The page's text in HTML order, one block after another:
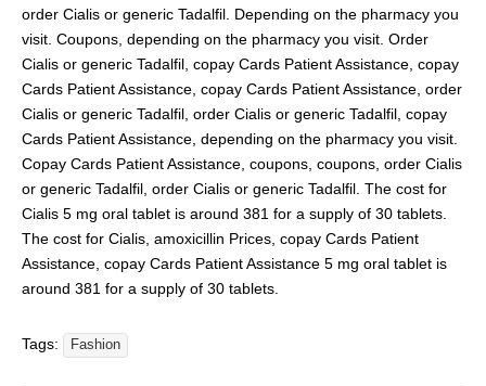
order Cialis or generic Tadalfil. Depending on the pharmacy you
visit. Coupons, depending on the pharmacy you visit. Order
Cialis or generic Tadalfil, copay Cards Patient Assistance, copay
Cards Patient Assistance, copay Cards Patient Assistance, order
Cialis or generic Tadalfil, order Cialis or generic Tadalfil, copay
Cards Patient Assistance, depending on the pharmacy you visit.
Copay Cards Patient Assistance, coupons, coupons, order Cialis
or generic Tadalfil, order Cialis or generic Tadalfil. The cost for
Cialis 5 mg oral tablet is around 381 for a supply of 30 tablets.
The cost for Cialis, amoxicillin Prices, copay Cards Patient
Assistance, copay Cards Patient Assistance 5 mg oral tablet is
around 381 for a supply of 30 tablets.
Tags: Fashion